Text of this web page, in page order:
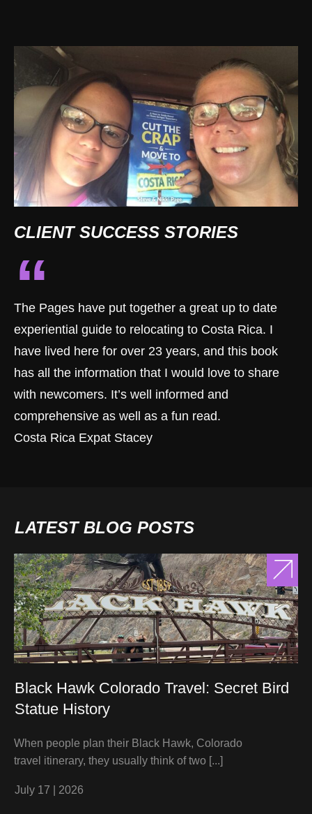
CLIENT SUCCESS STORIES
“
The Pages have put together a great up to date
experiential guide to relocating to Costa Rica. I
have lived here for over 23 years, and this book
has all the information that I would love to share
with newcomers. It’s well informed and
comprehensive as well as a fun read.
Costa Rica Expat Stacey
LATEST BLOG POSTS
Black Hawk Colorado Travel: Secret Bird
Statue History
When people plan their Black Hawk, Colorado
travel itinerary, they usually think of two [...]
July 17 2026